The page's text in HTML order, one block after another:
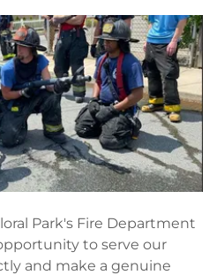
Park's Fire Department
to serve our
and make a genuine